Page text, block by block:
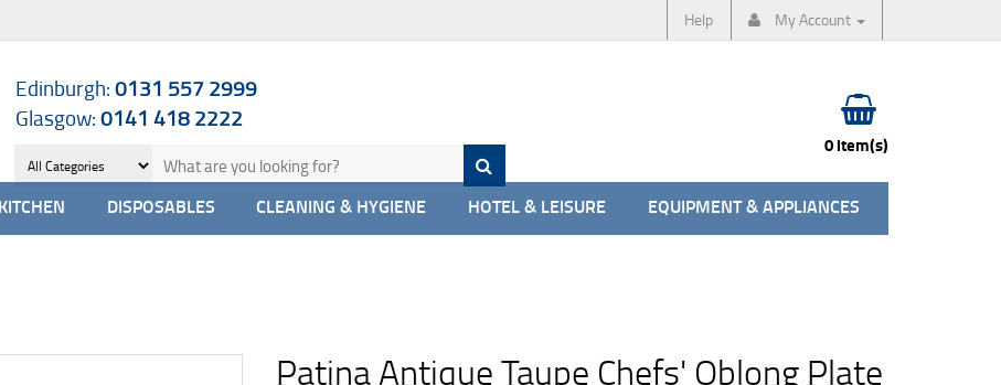
Help My Account
Edinburgh:0131 557 2999
Glasgow:0141 418 2222
0 item(s)
KITCHEN DISPOSABLES CLEANING & HYGIENE HOTEL & LEISURE EQUIPMENT & APPLIANCES
Patina Antique Taupe Chefs' Oblong Plate